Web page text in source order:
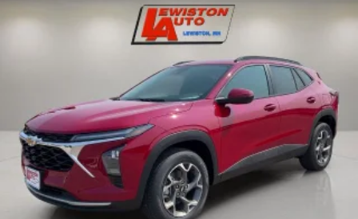
are trademarks of Google LLC.
Active Noise Cancellation
well as dampens and eliminates vibrations,
helping to leave outside noise where it
belongs
In-cabin microphones distinguish unwanted
noise and cancels it to help create a quiet
interior cabin
Antenna, roof-mounted
6-speaker audio system